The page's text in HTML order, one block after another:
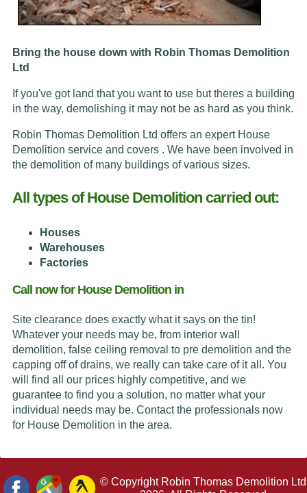
Bring the house down with Robin Thomas Demolition
Ltd
If you've got land that you want to use but theres a building
in the way, demolishing it may not be as hard as you think.
Robin Thomas Demolition Ltd offers an expert House
Demolition service and covers . We have been involved in
the demolition of many buildings of various sizes.
All types of House Demolition carried out:
Houses
Warehouses
Factories
Call now for House Demolition in
Site clearance does exactly what it says on the tin!
Whatever your needs may be, from interior wall
demolition, false ceiling removal to pre demolition and the
capping off of drains, we really can take care of it all. You
will find all our prices highly competitive, and we
guarantee to find you a solution, no matter what your
individual needs may be. Contact the professionals now
for House Demolition in the area.
© Copyright Robin Thomas Demolition Ltd